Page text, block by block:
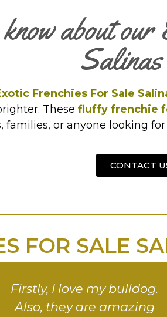
about
Frenchies For Sale
These fluffy frenchie
families, or anyone looking
CONTACT
FOR SALE
Firstly, I love my bulldog.
Also, they are amazing